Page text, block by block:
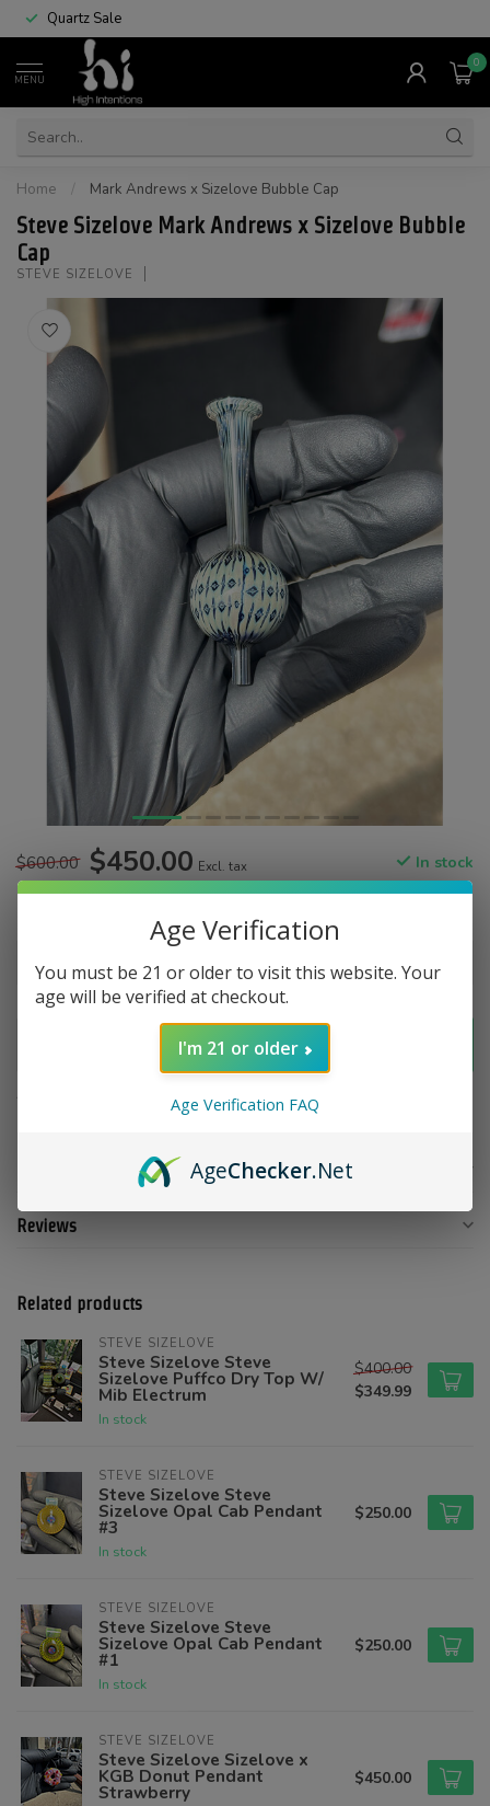
Quartz Sale
MENU
0
Home / Mark Andrews x Sizelove Bubble Cap
Steve Sizelove Mark Andrews x Sizelove Bubble
Cap
STEVE SIZELOVE
$600.00 $450.00 Excl. tax In stock
Add to cart
Product description
Reviews
Related products
STEVE SIZELOVE
Steve Sizelove Steve
Sizelove Puffco Dry Top W/
Mib Electrum
In stock
$400.00
$349.99
STEVE SIZELOVE
Steve Sizelove Steve
Sizelove Opal Cab Pendant
#3
In stock
$250.00
STEVE SIZELOVE
Steve Sizelove Steve
Sizelove Opal Cab Pendant
#1
In stock
$250.00
STEVE SIZELOVE
Steve Sizelove Sizelove x
KGB Donut Pendant
Strawberry
$450.00
Age Verification
You must be 21 or older to visit this website. Your
age will be verified at checkout.
I'm 21 or older
Age Verification FAQ
AgeChecker.Net